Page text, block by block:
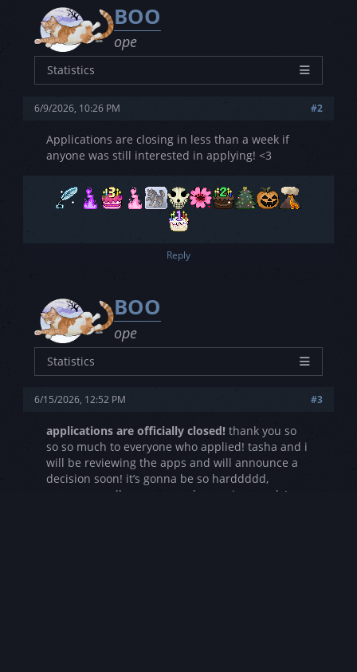
BOO
ope
Statistics
Joined
4/29/2023
Posts
Threads
#2
6/9/2026, 10:26 PM
Applications are closing in less than a week if
anyone was still interested in applying! <3
Reply
BOO
ope
Statistics
Joined
4/29/2023
Posts
Threads
Rating
3L - 2S - 3V
#3
6/15/2026, 12:52 PM
applications are officially closed! thank you so
so so much to everyone who applied! tasha and i
will be reviewing the apps and will announce a
decision soon! it’s gonna be so harddddd,
everyone really gave us such amazing words!